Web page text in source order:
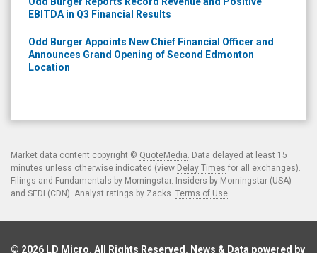
Odd Burger Reports Record Revenue and Positive
Odd Burger Appoints New Chief Financial Officer and
Announces Grand Opening of Second Edmonton
Market data content copyright ©QuoteMedia. Data delayed at least 15
minutes unless otherwise indicated (viewDelay Timesfor all exchanges).
Filings and Fundamentals by Morningstar. Insiders by Morningstar (USA)
Terms of Use